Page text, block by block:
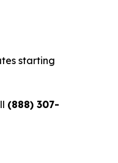
starting
(888) 307-